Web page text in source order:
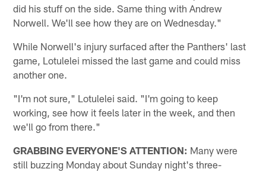
did his stuff on the side. Same thing with Andrew
Norwell. We'll see how they are on Wednesday."
While Norwell's injury surfaced after the Panthers' last
game, Lotulelei missed the last game and could miss
another one.
"I'm not sure," Lotulelei said. "I'm going to keep
working, see how it feels later in the week, and then
we'll go from there."
GRABBING EVERYONE'S ATTENTION: Many were
still buzzing Monday about Sunday night's three-